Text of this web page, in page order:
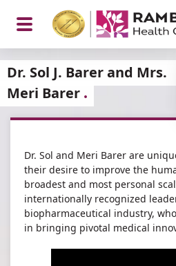
Open
Menu
Dr. Sol J. Barer and Mrs.
Meri Barer
Dr. Sol and Meri Barer are
their desire to improve the
broadest and most personal
internationally recognized
biopharmaceutical industry,
in bringing pivotal medical